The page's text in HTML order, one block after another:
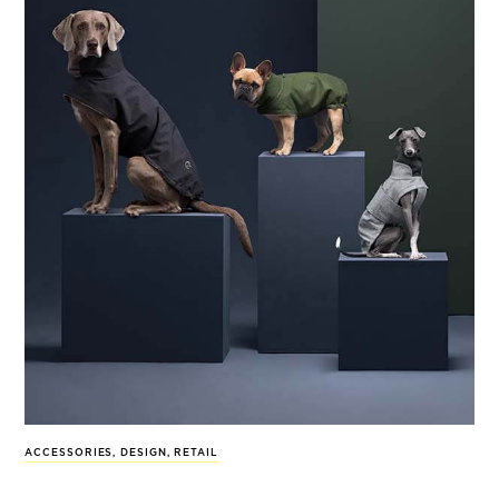
ACCESSORIES, DESIGN , RETAIL